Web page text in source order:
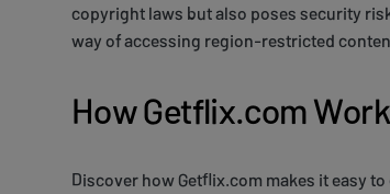
copyright laws but also poses security
way of accessing region-restricted
How Getflix.com
Discover how Getflix.com makes it easy